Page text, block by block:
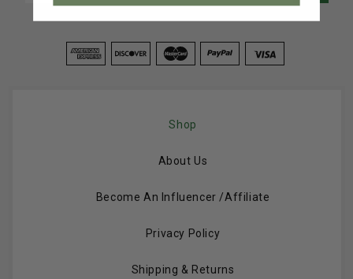
Shop
About Us
Become An Influencer /Affiliate
Privacy Policy
Shipping & Returns